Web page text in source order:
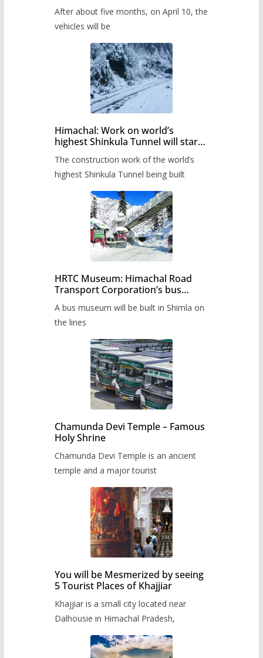
administration has prepared the
timetable.
After about five months, on April 10, the
vehicles will be
Himachal: Work on world’s
highest Shinkula Tunnel will start
The construction work of the world’s
highest Shinkula Tunnel being built
HRTC Museum: Himachal Road
Transport Corporation’s bus
A bus museum will be built in Shimla on
the lines
Chamunda Devi Temple – Famous
Holy Shrine
Chamunda Devi Temple is an ancient
temple and a major tourist
You will be Mesmerized by seeing
5 Tourist Places of Khajjiar
Khajjiar is a small city located near
Dalhousie in Himachal Pradesh,